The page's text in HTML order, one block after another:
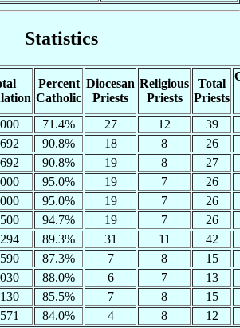
Statistics
Percent
Catholic
Diocesan
Priests
Religious
Priests
Total
Priests
71.4% 27 12
39
90.8% 18 8
26
90.8% 19 8
27
95.0% 19 7
26
95.0% 19 7
26
94.7% 19 7
26
89.3% 31 11
42
87.3% 7 8
15
88.0% 6 7
13
85.5% 7 8
15
84.0% 4 8 12